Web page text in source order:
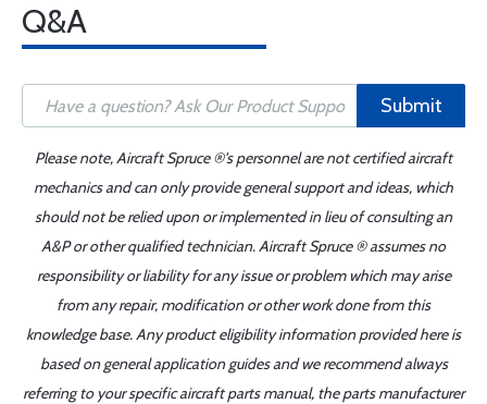
Q&A
Submit
Please note, Aircraft Spruce ®'s personnel are not certified aircraft
mechanics and can only provide general support and ideas, which
should not be relied upon or implemented in lieu of consulting an
A&P or other qualified technician. Aircraft Spruce ® assumes no
responsibility or liability for any issue or problem which may arise
from any repair, modification or other work done from this
knowledge base. Any product eligibility information provided here is
based on general application guides and we recommend always
referring to your specific aircraft parts manual, the parts manufacturer